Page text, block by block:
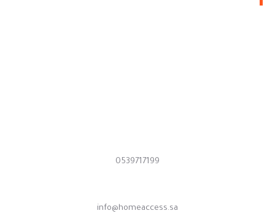
0539717199
info@homeaccess.sa